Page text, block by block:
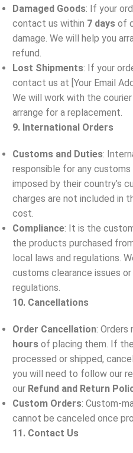
Damaged Goods: If your
contact us within 7 days of
damage. We will help you
refund.
Lost Shipments: If your
contact us at [Your Email
We will work with the
arrange for a replacement.
9. International Orders
Customs and Duties:
responsible for any
imposed by their country’s
charges are not included in
cost.
Compliance: It is the
the products purchased
local laws and regulations.
customs clearance issues
regulations.
10. Cancellations
Order Cancellation: Orders
hours of placing them. If
processed or shipped,
you will need to follow our
our Refund and Return
Custom Orders: Custom-
cannot be canceled once
11. Contact Us